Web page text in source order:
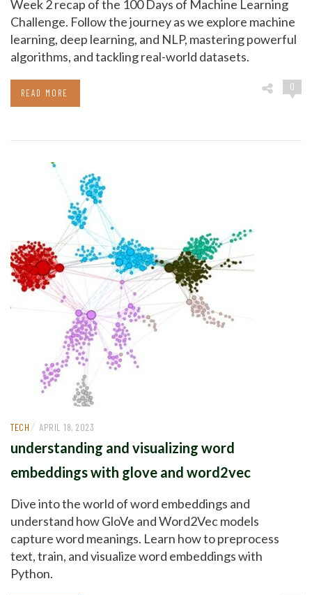
Week 2 recap of the 100 Days of Machine Learning
Challenge. Follow the journey as we explore machine
learning, deep learning, and NLP, mastering powerful
algorithms, and tackling real-world datasets.
0
READ MORE
TECH / APRIL 18, 2023
understanding and visualizing word
embeddings with glove and word2vec
Dive into the world of word embeddings and
understand how GloVe and Word2Vec models
capture word meanings. Learn how to preprocess
text, train, and visualize word embeddings with
Python.